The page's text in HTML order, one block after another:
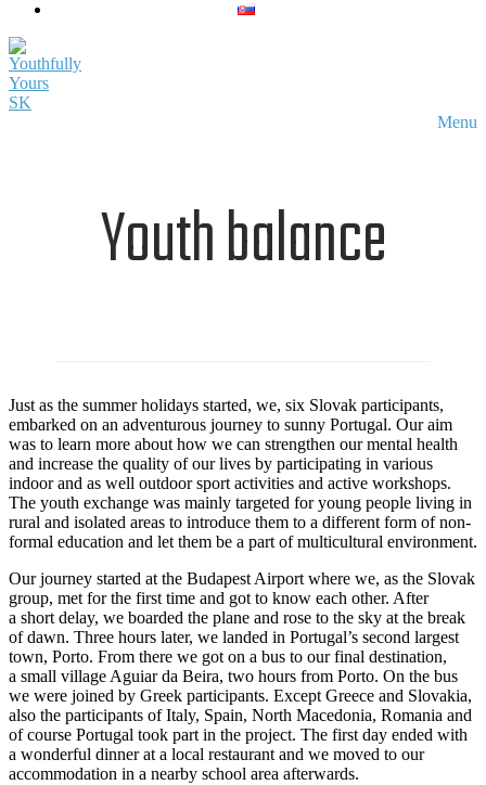
Menu
Youth balance
Just as the summer holidays started, we, six Slovak participants,
embarked on an adventurous journey to sunny Portugal. Our aim
was to learn more about how we can strengthen our mental health
and increase the quality of our lives by participating in various
indoor and as well outdoor sport activities and active workshops.
The youth exchange was mainly targeted for young people living in
rural and isolated areas to introduce them to a different form of non-
formal education and let them be a part of multicultural environment.
Our journey started at the Budapest Airport where we, as the Slovak
group, met for the first time and got to know each other. After
a short delay, we boarded the plane and rose to the sky at the break
of dawn. Three hours later, we landed in Portugal’s second largest
town, Porto. From there we got on a bus to our final destination,
a small village Aguiar da Beira, two hours from Porto. On the bus
we were joined by Greek participants. Except Greece and Slovakia,
also the participants of Italy, Spain, North Macedonia, Romania and
of course Portugal took part in the project. The first day ended with
a wonderful dinner at a local restaurant and we moved to our
accommodation in a nearby school area afterwards.